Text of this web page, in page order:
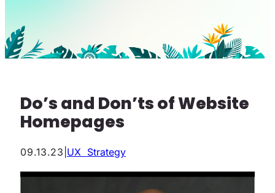
Do’s and Don’ts of Website
Homepages
09.13.23 UX Strategy